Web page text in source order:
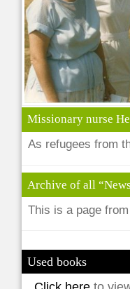
Missionary nurse
As refugees from
Archive of all
This is a page
Used books